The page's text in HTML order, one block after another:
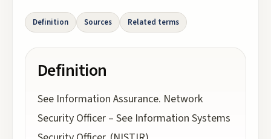
Definition Sources Related terms
Definition
See Information Assurance. Network
Security Officer – See Information Systems